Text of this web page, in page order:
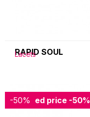
RAPID SOUL
Lacets
-50%
Reduced price -50%